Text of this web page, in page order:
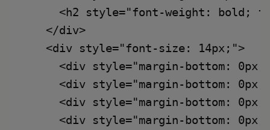
<h2 style="font-weight: bold;
    </div>
    <div style="font-size: 14px;">
<div style="margin-bottom:
<div style="margin-bottom:
<div style="margin-bottom:
<div style="margin-bottom: